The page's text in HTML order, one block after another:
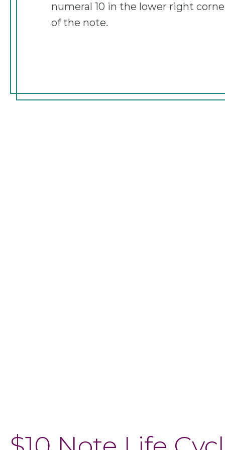
numeral 10 in the lower right
of the note.